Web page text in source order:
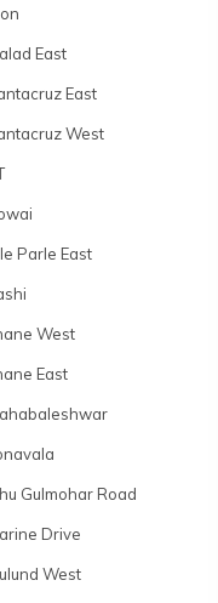
East
East
West
Parle East
West
East
Gulmohar Road
Drive
West